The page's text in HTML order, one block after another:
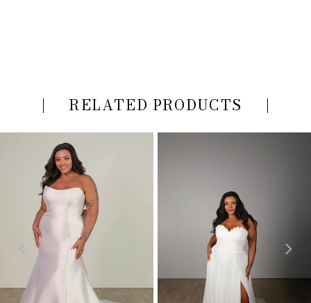
RELATED PRODUCTS
AUTOPLAY
SLIDE
SLIDE